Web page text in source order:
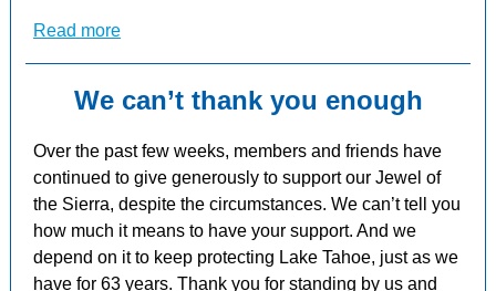
Read more
We can’t thank you enough
Over the past few weeks, members and friends have
continued to give generously to support our Jewel of
the Sierra, despite the circumstances. We can’t tell you
how much it means to have your support. And we
depend on it to keep protecting Lake Tahoe, just as we
have for 63 years. Thank you for standing by us and